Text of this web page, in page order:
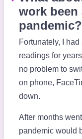
work been
pandemic?
Fortunately, I
readings for
no problem to
on phone,
down.
After months
pandemic would